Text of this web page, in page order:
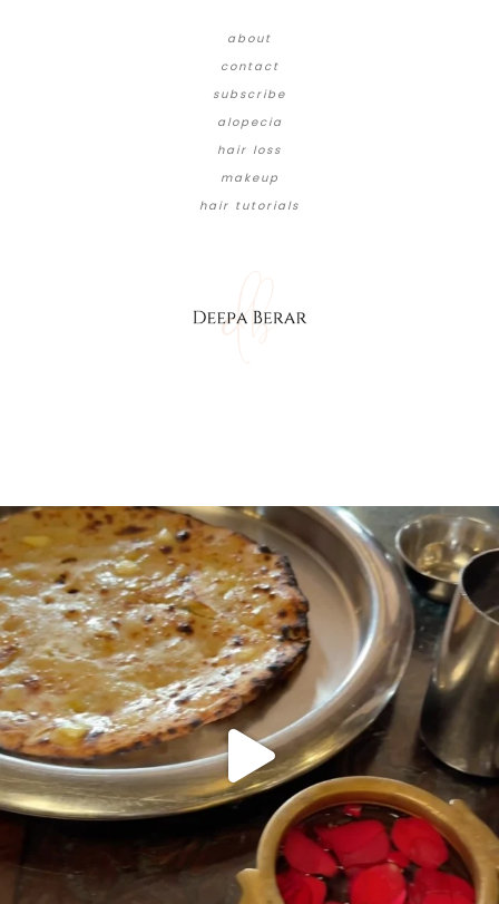
about
contact
subscribe
alopecia
hair loss
makeup
hair tutorials